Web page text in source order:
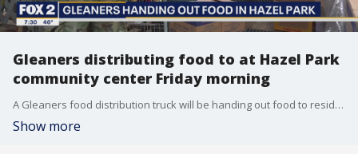
Gleaners distributing food to at Hazel Park
community center Friday morning
A Gleaners food distribution truck will be handing out food to residents of Hazel Park through Friday. Taking place at 1620 E Elza Avenue in Hazel Park, the distribution will go all day.
Show more